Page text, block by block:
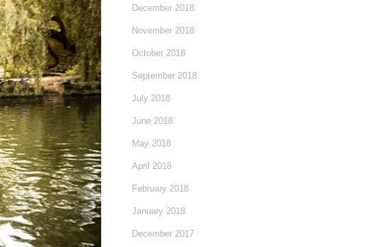
December 2018
November 2018
October 2018
September 2018
July 2018
June 2018
May 2018
April 2018
February 2018
January 2018
December 2017